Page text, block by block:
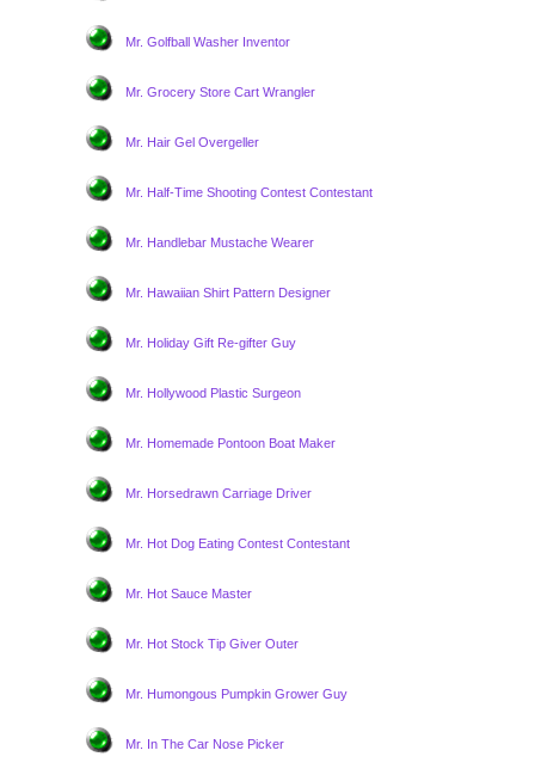
Mr. Golfball Washer Inventor
Mr. Grocery Store Cart Wrangler
Mr. Hair Gel Overgeller
Mr. Half-Time Shooting Contest Contestant
Mr. Handlebar Mustache Wearer
Mr. Hawaiian Shirt Pattern Designer
Mr. Holiday Gift Re-gifter Guy
Mr. Hollywood Plastic Surgeon
Mr. Homemade Pontoon Boat Maker
Mr. Horsedrawn Carriage Driver
Mr. Hot Dog Eating Contest Contestant
Mr. Hot Sauce Master
Mr. Hot Stock Tip Giver Outer
Mr. Humongous Pumpkin Grower Guy
Mr. In The Car Nose Picker